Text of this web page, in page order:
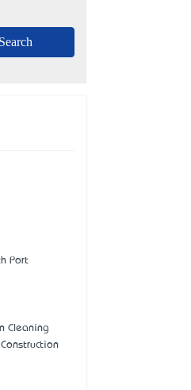
Port
Cleaning